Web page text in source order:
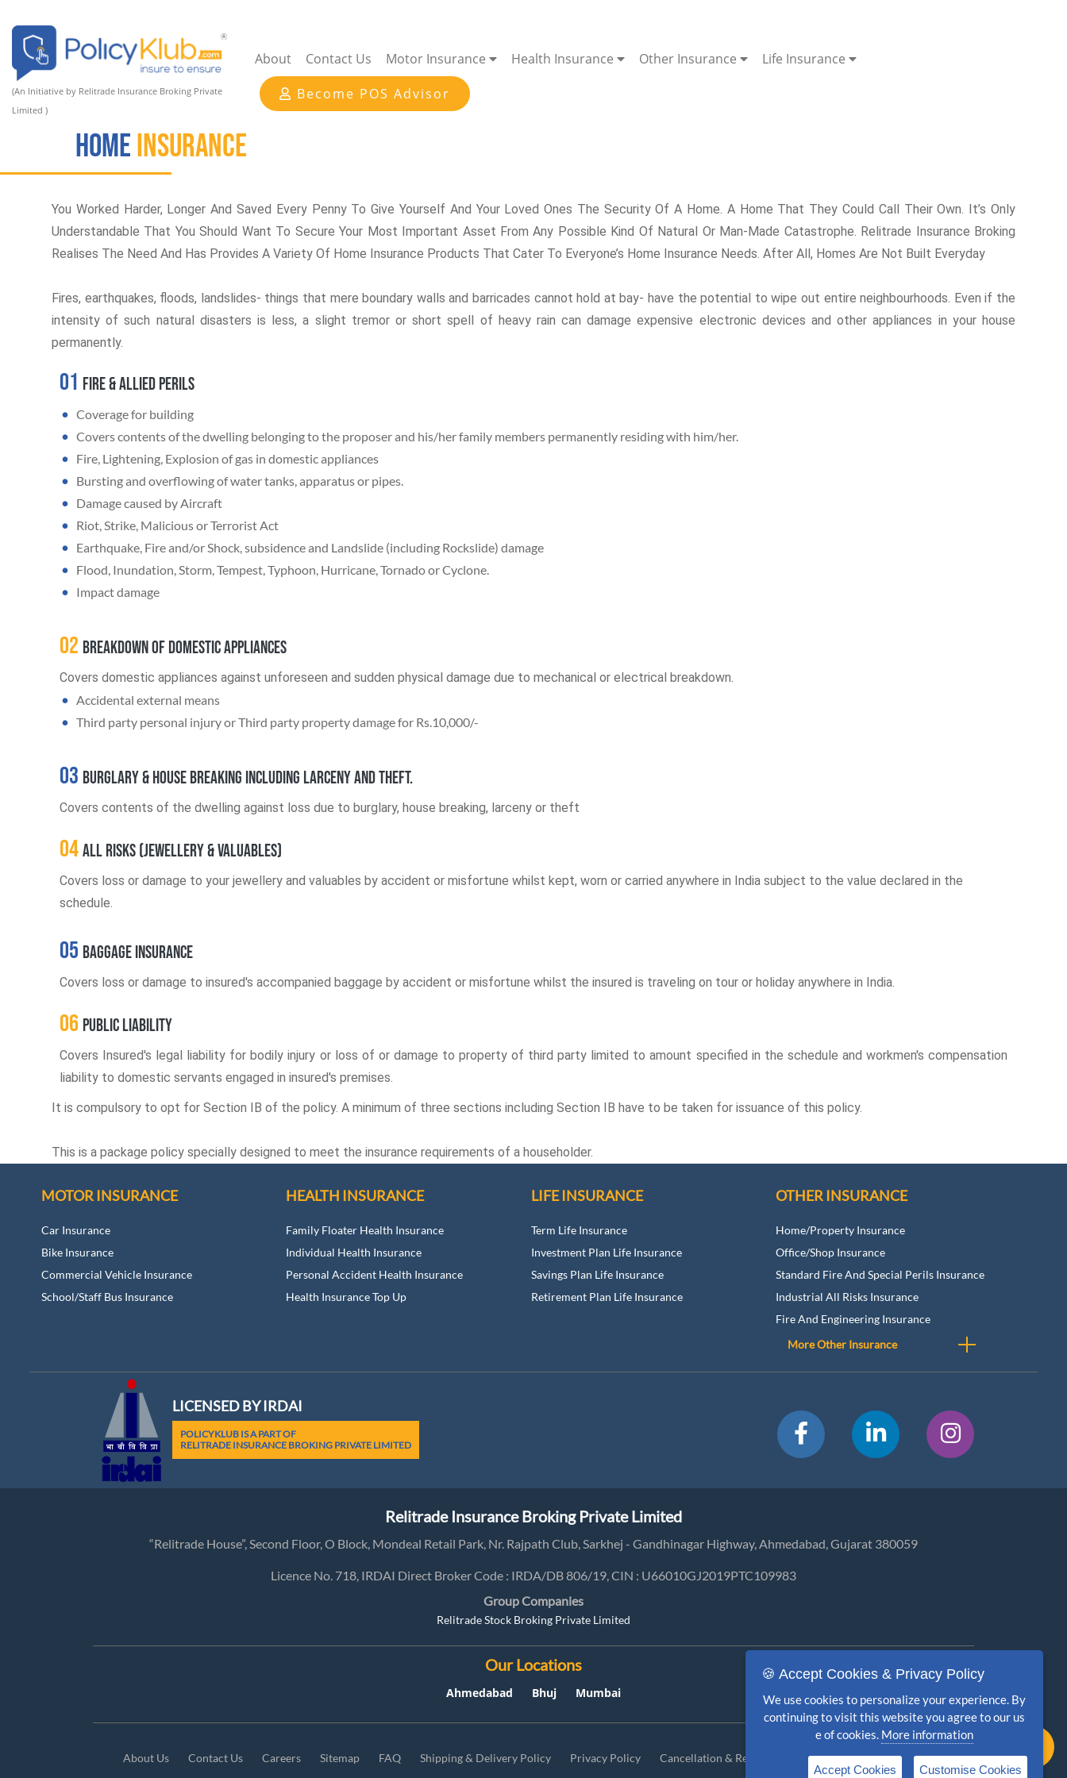
(An Initiative by Relitrade Insurance Broking Private
Limited )
About Contact Us Motor Insurance Health Insurance Other Insurance
Life Insurance
Become POS Advisor
HomeINSURANCE
You Worked Harder, Longer And Saved Every Penny To Give Yourself And Your Loved Ones The Security Of A Home. A Home That They Could Call Their Own. It’s Only
Understandable That You Should Want To Secure Your Most Important Asset From Any Possible Kind Of Natural Or Man-Made Catastrophe. Relitrade Insurance Broking
Realises The Need And Has Provides A Variety Of Home Insurance Products That Cater To Everyone’s Home Insurance Needs. After All, Homes Are Not Built Everyday
Fires, earthquakes, floods, landslides- things that mere boundary walls and barricades cannot hold at bay- have the potential to wipe out entire neighbourhoods. Even if the
intensity of such natural disasters is less, a slight tremor or short spell of heavy rain can damage expensive electronic devices and other appliances in your house
permanently.
01 Fire & Allied Perils
Coverage for building
Covers contents of the dwelling belonging to the proposer and his/her family members permanently residing with him/her.
Fire, Lightening, Explosion of gas in domestic appliances
Bursting and overflowing of water tanks, apparatus or pipes.
Damage caused by Aircraft
Riot, Strike, Malicious or Terrorist Act
Earthquake, Fire and/or Shock, subsidence and Landslide (including Rockslide) damage
Flood, Inundation, Storm, Tempest, Typhoon, Hurricane, Tornado or Cyclone.
Impact damage
02 Breakdown of Domestic appliances
Covers domestic appliances against unforeseen and sudden physical damage due to mechanical or electrical breakdown.
Accidental external means
Third party personal injury or Third party property damage for Rs.10,000/-
03 Burglary & House Breaking including larceny and theft.
Covers contents of the dwelling against loss due to burglary, house breaking, larceny or theft
04All Risks (Jewellery & Valuables)
Covers loss or damage to your jewellery and valuables by accident or misfortune whilst kept, worn or carried anywhere in India subject to the value declared in the
schedule.
05 Baggage Insurance
Covers loss or damage to insured's accompanied baggage by accident or misfortune whilst the insured is traveling on tour or holiday anywhere in India.
06 Public Liability
Covers Insured's legal liability for bodily injury or loss of or damage to property of third party limited to amount specified in the schedule and workmen's compensation
liability to domestic servants engaged in insured's premises.
It is compulsory to opt for Section IB of the policy. A minimum of three sections including Section IB have to be taken for issuance of this policy.
This is a package policy specially designed to meet the insurance requirements of a householder.
MOTOR INSURANCE
Car Insurance
Bike Insurance
Commercial Vehicle Insurance
School/Staff Bus Insurance
HEALTH INSURANCE
Family Floater Health Insurance
Individual Health Insurance
Personal Accident Health Insurance
Health Insurance Top Up
LIFE INSURANCE
Term Life Insurance
Investment Plan Life Insurance
Savings Plan Life Insurance
Retirement Plan Life Insurance
OTHER INSURANCE
Home/Property Insurance
Office/Shop Insurance
Standard Fire And Special Perils Insurance
Industrial All Risks Insurance
Fire And Engineering Insurance
More Other Insurance
LICENSED BY IRDAI
POLICYKLUB IS A PART OF
RELITRADE INSURANCE BROKING PRIVATE LIMITED
Relitrade Insurance Broking Private Limited
“Relitrade House”, Second Floor, O Block, Mondeal Retail Park, Nr. Rajpath Club, Sarkhej - Gandhinagar Highway, Ahmedabad, Gujarat 380059
Licence No. 718, IRDAI Direct Broker Code : IRDA/DB 806/19, CIN : U66010GJ2019PTC109983
Group Companies
Relitrade Stock Broking Private Limited
Our Locations
Ahmedabad Bhuj Mumbai
About Us Contact Us Careers Sitemap FAQ Shipping & Delivery Policy Privacy Policy Cancellation & Refund Terms & Conditions Disclaimer
🍪 Accept Cookies & Privacy Policy
We use cookies to personalize your experience. By
continuing to visit this website you agree to our us
e of cookies. More information
Accept Cookies Customise Cookies